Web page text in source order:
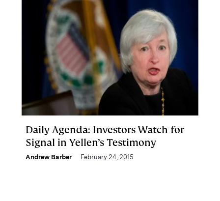
Daily Agenda: Investors Watch for
Signal in Yellen’s Testimony
Andrew Barber February 24, 2015